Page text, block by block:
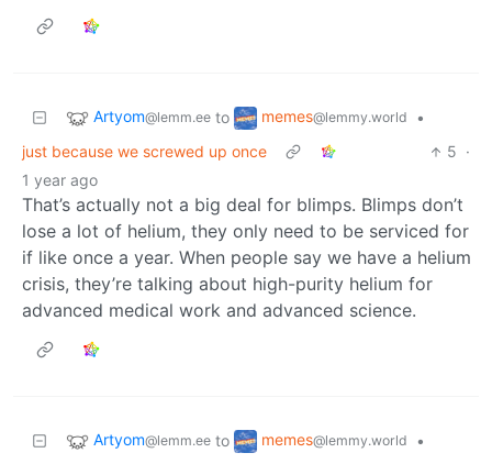
Artyom@lemm.ee to memes@lemmy.world
•
just because we screwed up once
5 ·
1 year ago
That’s actually not a big deal for blimps. Blimps don’t
lose a lot of helium, they only need to be serviced for
if like once a year. When people say we have a helium
crisis, they’re talking about high-purity helium for
advanced medical work and advanced science.
Artyom@lemm.ee to memes@lemmy.world
•